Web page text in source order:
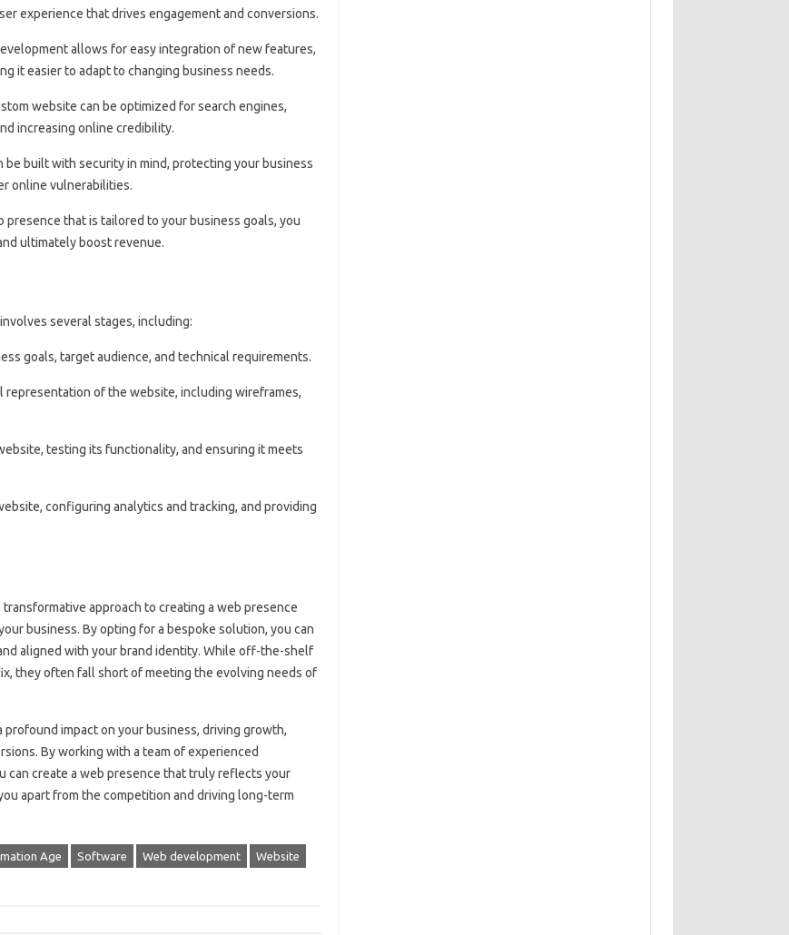
experience that drives engagement and conversions.
allows for easy integration of new features,
it easier to adapt to changing business needs.
website can be optimized for search engines,
increasing online credibility.
be built with security in mind, protecting your business
online vulnerabilities.
presence that is tailored to your business goals, you
ultimately boost revenue.
several stages, including:
goals, target audience, and technical requirements.
representation of the website, including wireframes,
testing its functionality, and ensuring it meets
configuring analytics and tracking, and providing
approach to creating a web presence
business. By opting for a bespoke solution, you can
aligned with your brand identity. While off-the-shelf
they often fall short of meeting the evolving needs of
impact on your business, driving growth,
By working with a team of experienced
can create a web presence that truly reflects your
apart from the competition and driving long-term
Age Software Web development Website